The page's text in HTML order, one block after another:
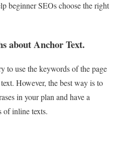
beginner SEOs choose the right
about Anchor Text.
to use the keywords of the page
However, the best way is to
in your plan and have a
of inline texts.